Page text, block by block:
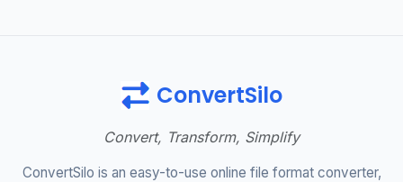
ConvertSilo
Convert, Transform, Simplify
ConvertSilo is an easy-to-use online file format converter,